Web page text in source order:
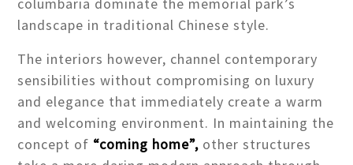
landscape in traditional Chinese style.
The interiors however, channel contemporary
sensibilities without compromising on luxury
and elegance that immediately create a warm
and welcoming environment. In maintaining the
concept of “coming home”, other structures